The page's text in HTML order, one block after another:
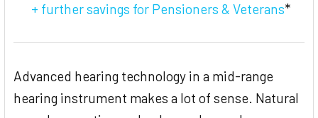
+ further savings for Pensioners & Veterans*
Advanced hearing technology in a mid-range
hearing instrument makes a lot of sense. Natural